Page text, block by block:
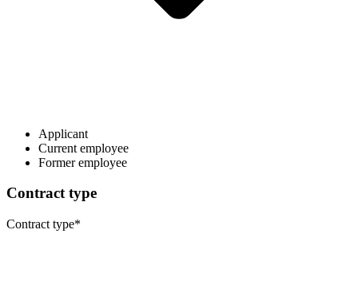
Applicant
Current employee
Former employee
Contract type
Contract type*